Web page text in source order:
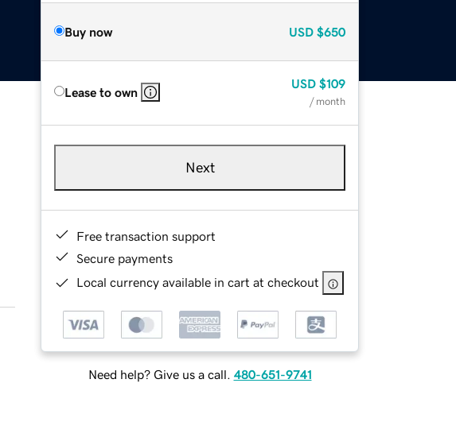
Buy now USD $650
Lease to own
USD $109
/ month
Next
Free transaction support
Secure payments
Local currency available in cart at checkout
Need help? Give us a call. 480-651-9741